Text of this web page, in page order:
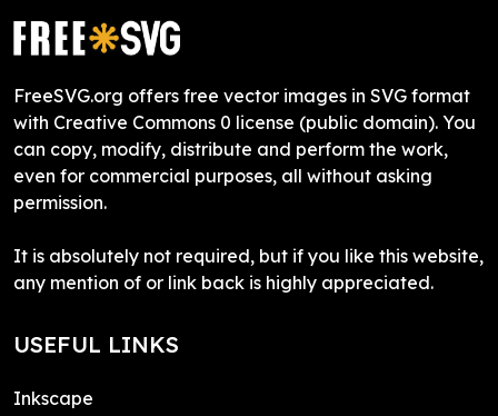
FreeSVG.org offers free vector images in SVG format
with Creative Commons 0 license (public domain). You
can copy, modify, distribute and perform the work,
even for commercial purposes, all without asking
permission.
It is absolutely not required, but if you like this website,
any mention of or link back is highly appreciated.
USEFUL LINKS
Inkscape